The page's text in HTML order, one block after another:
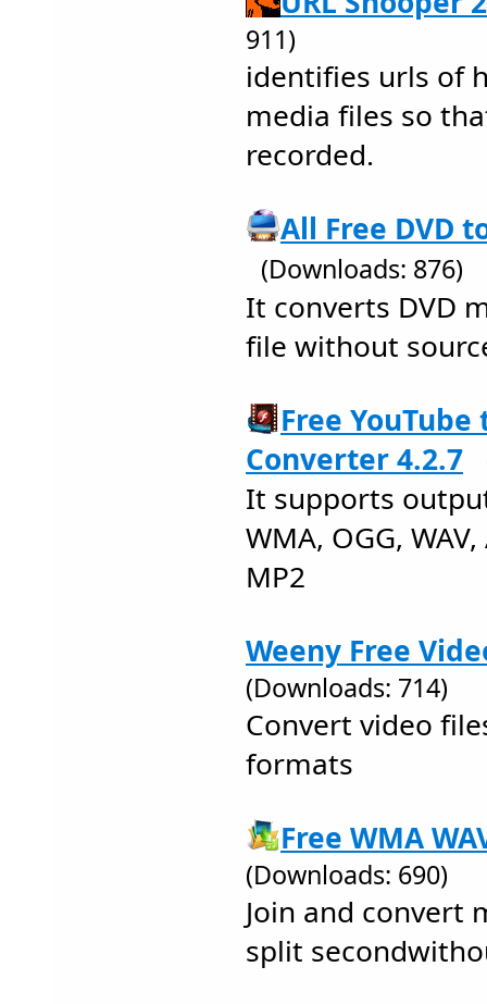
911)
identifies urls of
media files so
recorded.
All Free DVD
(Downloads: 876)
It converts DVD
file without
Free YouTube
Converter 4.2.7
It supports
WMA, OGG,
MP2
Weeny Free
(Downloads: 714)
Convert video
formats
Free WMA
(Downloads: 690)
Join and convert
split